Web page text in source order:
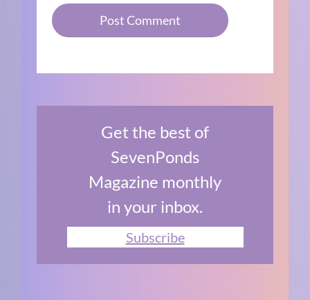
Get the best of
SevenPonds
Magazine monthly
in your inbox.
Subscribe